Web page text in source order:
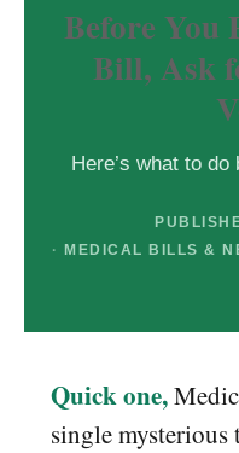
Before You
Bill, Ask
Here’s what to
MEDICAL BILLS &
Quick one,
single